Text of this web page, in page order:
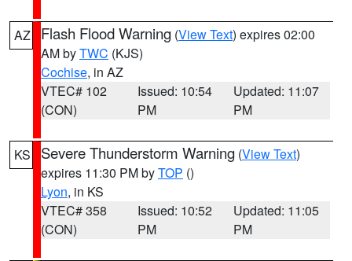
AZ Flash Flood Warning (View Text) expires 02:00
AM byTWC (KJS)
Cochise, in AZ
VTEC# 102
(CON)
Issued: 10:54
PM
Updated: 11:07
PM
KS Severe Thunderstorm Warning (View Text)
expires 11:30 PM byTOP ()
Lyon, in KS
VTEC# 358
(CON)
Issued: 10:52
PM
Updated: 11:05
PM